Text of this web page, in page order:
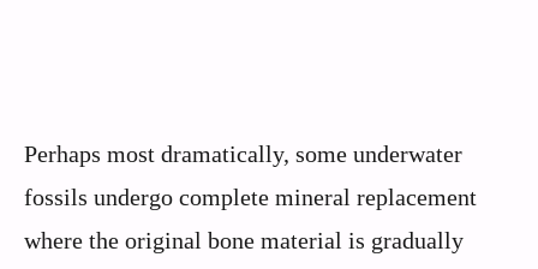
Perhaps most dramatically, some underwater
fossils undergo complete mineral replacement
where the original bone material is gradually